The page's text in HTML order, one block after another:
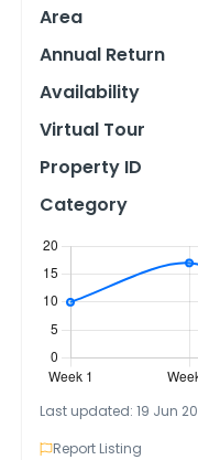
Area
Annual Return
Availability
Virtual Tour
Property ID
Category
Last updated: 19 Jun
Report Listing